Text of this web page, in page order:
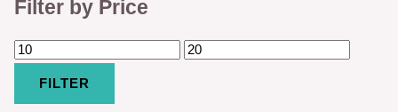
Filter by Price
FILTER